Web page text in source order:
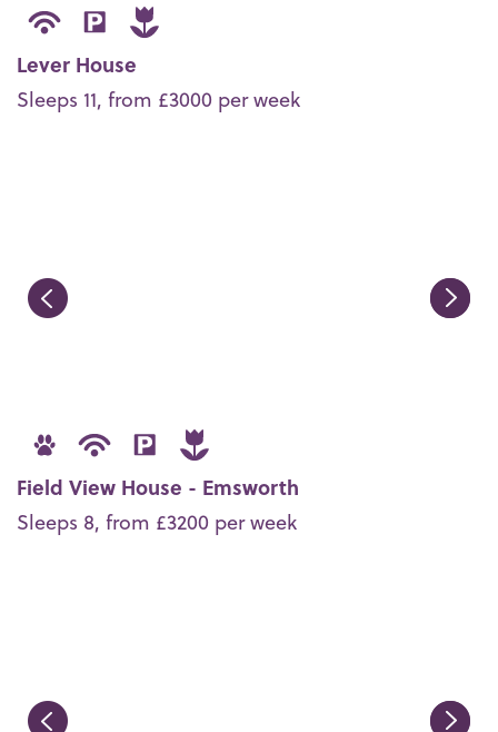
Lever House
Sleeps 11, from £3000 per week
Field View House - Emsworth
Sleeps 8, from £3200 per week